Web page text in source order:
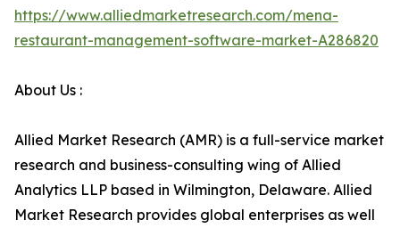
https://www.alliedmarketresearch.com/mena-
restaurant-management-software-market-A286820
About Us :
Allied Market Research (AMR) is a full-service market
research and business-consulting wing of Allied
Analytics LLP based in Wilmington, Delaware. Allied
Market Research provides global enterprises as well